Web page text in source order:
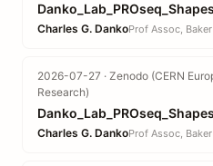
Danko_Lab_PROseq_Shapes
Charles G. Danko
2026-07-27 · Zenodo (CERN
Research)
Danko_Lab_PROseq_Shapes
Charles G. Danko